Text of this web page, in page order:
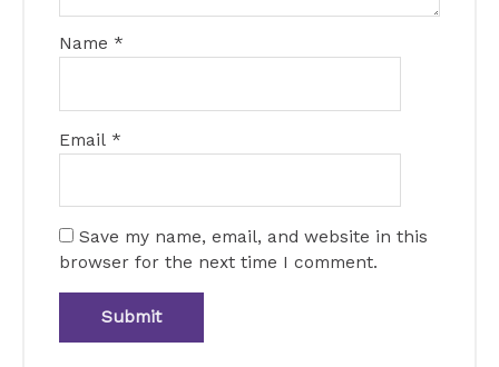
Name *
Email *
Save my name, email, and website in this
browser for the next time I comment.